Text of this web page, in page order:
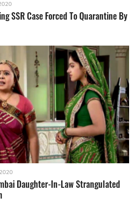
SSR Case Forced To Quarantine By
Daughter-In-Law Strangulated